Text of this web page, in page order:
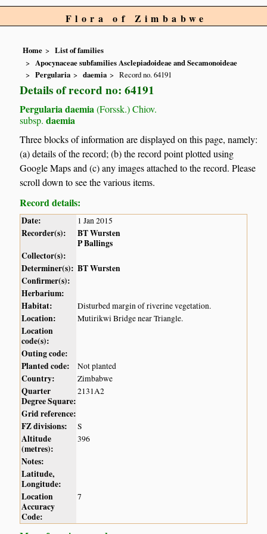
Flora of Zimbabwe
Home
List of families
Apocynaceae subfamilies Asclepiadoideae and Secamonoideae
Pergularia
daemia Record no. 64191
Details of record no: 64191
Pergularia daemia(Forssk.) Chiov.
subsp. daemia
Three blocks of information are displayed on this page, namely:
(a) details of the record; (b) the record point plotted using
Google Maps and (c) any images attached to the record. Please
scroll down to see the various items.
Record details:
Date: 1 Jan 2015
Recorder(s):
BT Wursten
P Ballings
Collector(s):
Determiner(s): BT Wursten
Confirmer(s):
Herbarium:
Habitat:
Disturbed margin of riverine vegetation.
Location: Mutirikwi Bridge near Triangle.
Location
code(s):
Outing code:
Planted code:
Not planted
Country: Zimbabwe
Quarter
Degree Square:
2131A2
Grid reference:
FZ divisions:
S
Altitude
(metres):
396
Notes:
Latitude,
Longitude:
Location
Accuracy
Code:
7